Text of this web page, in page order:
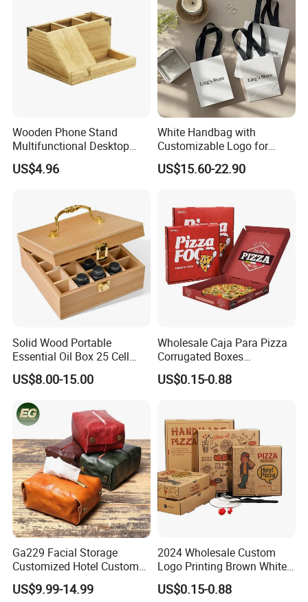
Wooden Phone Stand
Multifunctional Desktop
Storage Box Creative Phone
Charging Desktop Storage
US$4.96
White Handbag with
Customizable Logo for
Packaging Decoration
Candies Gifts Bags
US$15.60-22.90
Solid Wood Portable
Essential Oil Box 25 Cell
Storage Box Bamboo
Wooden Detachable
Custom Essential Oil
Skincare Travel Set and
Other
US$8.00-15.00
Wholesale Caja Para Pizza
Corrugated Boxes
Disposable Takeaway
Packaging 10/12 14 16 Inch
US$0.15-0.88
Ga229 Facial Storage
Customized Hotel Custom
Car Holders Leather Paper
Kitchen for Cover Luxury
US$9.99-14.99
2024 Wholesale Custom
Logo Printing Brown White
Corrugated Pizza Packing
Paper Carton Box
US$0.15-0.88